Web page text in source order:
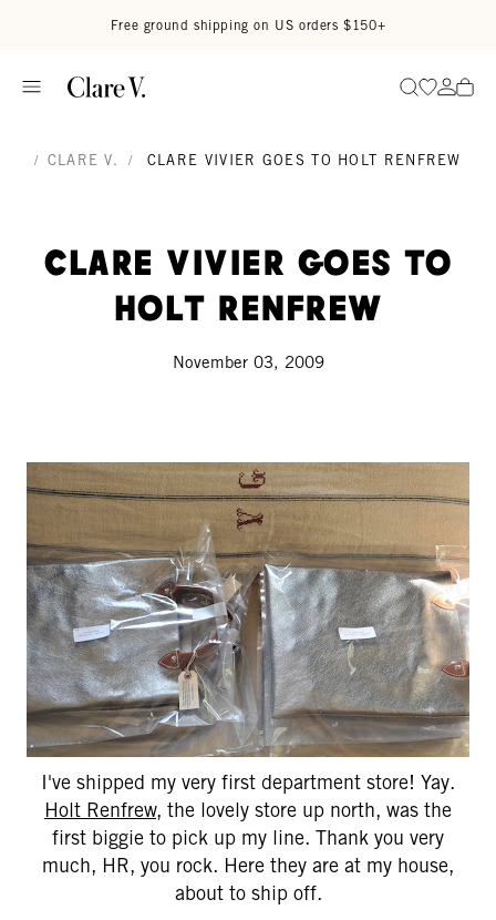
Free ground shipping on US orders $150+
SearchGo to
Go
/ CLARE V. / CLARE VIVIER GOES TO HOLT RENFREW
Clare Vivier goes to
Holt Renfrew
November 03, 2009
I've shipped my very first department store! Yay.
Holt Renfrew, the lovely store up north, was the
first biggie to pick up my line. Thank you very
much, HR, you rock. Here they are at my house,
about to ship off.